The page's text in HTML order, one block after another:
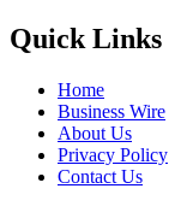
Quick Links
Home
Business Wire
About Us
Privacy Policy
Contact Us